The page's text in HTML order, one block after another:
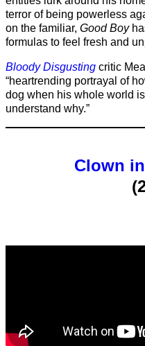
terror of being powerless
on the familiar, Good Boy
formulas to feel fresh and
Bloody Disgusting critic
“heartrending portrayal of
dog when his whole world
understand why.”
Clown